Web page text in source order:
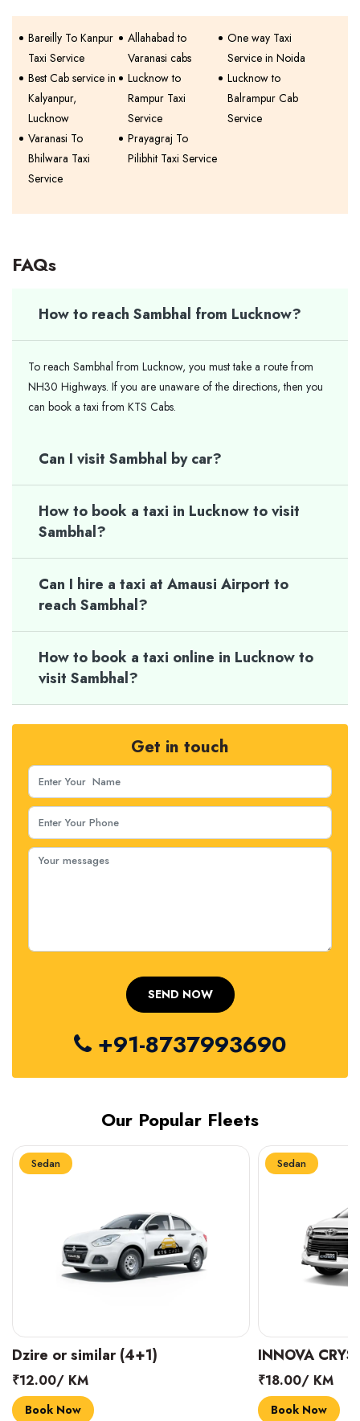
Bareilly To Kanpur
Taxi Service
Allahabad to
Varanasi cabs
One way Taxi
Service in Noida
Best Cab service in
Kalyanpur,
Lucknow
Lucknow to
Rampur Taxi
Service
Lucknow to
Balrampur Cab
Service
Varanasi To
Bhilwara Taxi
Service
Prayagraj To
Pilibhit Taxi Service
FAQs
How to reach Sambhal from Lucknow?
To reach Sambhal from Lucknow, you must take a route from
NH30 Highways. If you are unaware of the directions, then you
can book a taxi from KTS Cabs.
Can I visit Sambhal by car?
How to book a taxi in Lucknow to visit
Sambhal?
Can I hire a taxi at Amausi Airport to
reach Sambhal?
How to book a taxi online in Lucknow to
visit Sambhal?
Get in touch
+91-8737993690
Our Popular Fleets
Sedan
INNOVA CRYSTA (6+1)
₹18.00/ KM
Book Now
Sedan
MARUTI
₹14.00/ KM
Book Now